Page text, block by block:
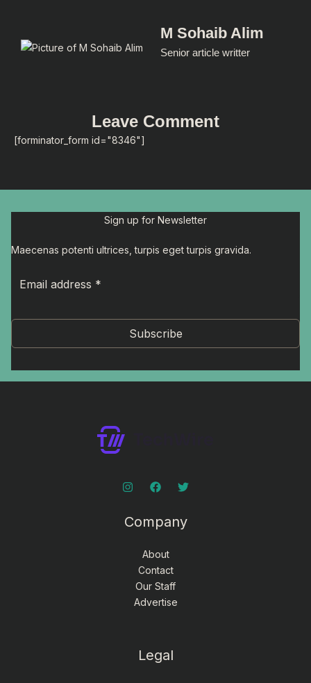
M Sohaib Alim
Senior article writter
Leave Comment
[forminator_form id="8346"]
Sign up for Newsletter
Maecenas potenti ultrices, turpis eget turpis gravida.
Subscribe
Company
About
Contact
Our Staff
Advertise
Legal